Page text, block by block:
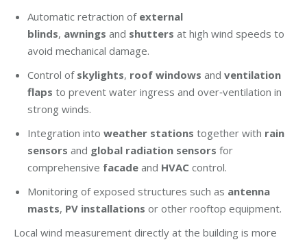
Automatic retraction of external
blinds, awnings and shutters at high wind speeds to
avoid mechanical damage.
Control of skylights, roof windows and ventilation
flaps to prevent water ingress and over‑ventilation in
strong winds.
Integration into weather stations together with rain
sensors and global radiation sensors for
comprehensive facade and HVAC control.
Monitoring of exposed structures such as antenna
masts, PV installations or other rooftop equipment.
Local wind measurement directly at the building is more